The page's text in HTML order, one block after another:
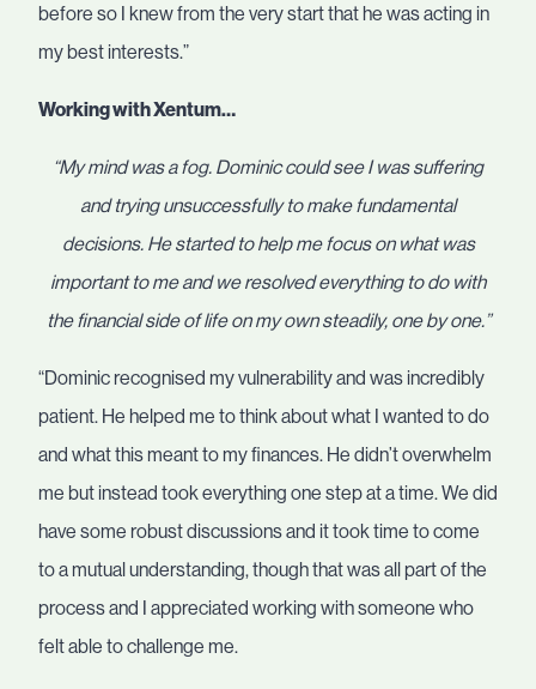
before so I knew from the very start that he was acting in
my best interests.”
Working with Xentum…
“My mind was a fog. Dominic could see I was suffering
and trying unsuccessfully to make fundamental
decisions. He started to help me focus on what was
important to me and we resolved everything to do with
the financial side of life on my own steadily, one by one.”
“Dominic recognised my vulnerability and was incredibly
patient. He helped me to think about what I wanted to do
and what this meant to my finances. He didn’t overwhelm
me but instead took everything one step at a time. We did
have some robust discussions and it took time to come
to a mutual understanding, though that was all part of the
process and I appreciated working with someone who
felt able to challenge me.